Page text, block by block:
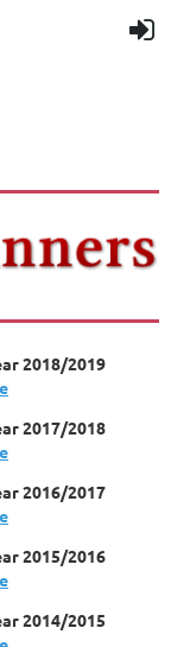
2018/2019
2017/2018
2016/2017
2015/2016
2014/2015